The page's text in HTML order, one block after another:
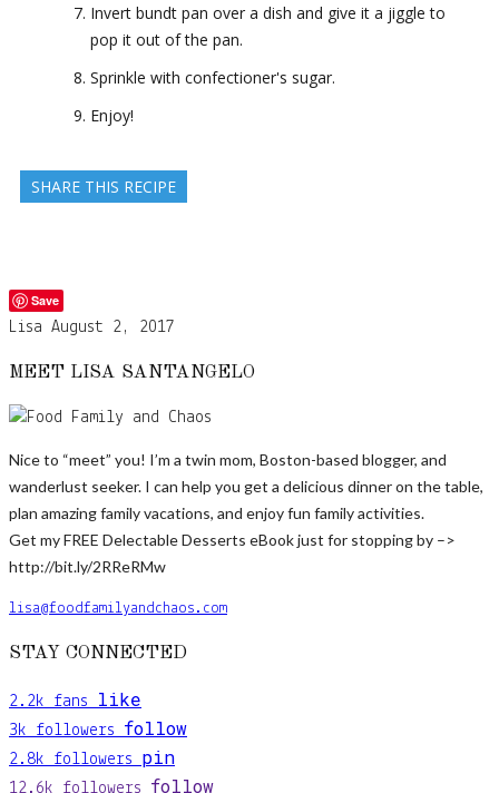
Invert bundt pan over a dish and give it a jiggle to
pop it out of the pan.
Sprinkle with confectioner's sugar.
Enjoy!
SHARE THIS RECIPE
Save
Lisa August 2, 2017
MEET LISA SANTANGELO
Nice to “meet” you! I’m a twin mom, Boston-based blogger, and
wanderlust seeker. I can help you get a delicious dinner on the table,
plan amazing family vacations, and enjoy fun family activities.
Get my FREE Delectable Desserts eBook just for stopping by –>
http://bit.ly/2RReRMw
lisa@foodfamilyandchaos.com
STAY CONNECTED
2.2k fans like
3k followers follow
2.8k followers pin
12.6k followers follow